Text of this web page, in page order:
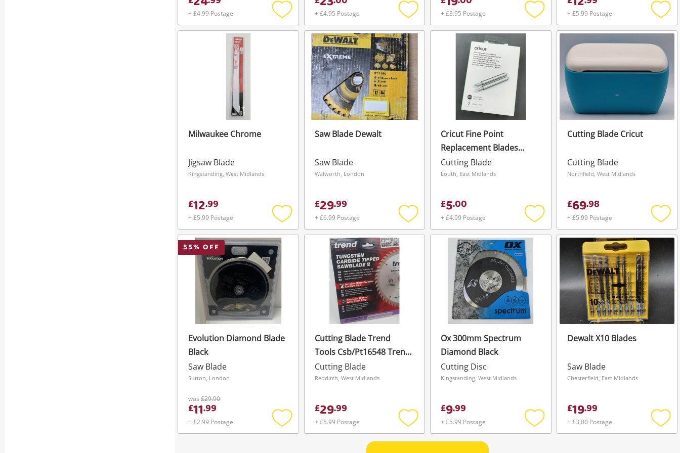
+ £4.99 Postage
Add
to
+ £4.95 Postage
Add
to
wishlist
+ £3.95 Postage
Add
to
+ £5.99 Postage
Add
to
Milwaukee Chrome
Jigsaw Blade
Kingstanding, West Midlands
£12.99
+ £5.99 Postage
Add
to
Saw Blade Dewalt
Saw Blade
Walworth, London
£29.99
+ £6.99 Postage
Add
to
Cricut Fine Point
Replacement Blades
23mm X 2mm *Brand
New*
Cutting Blade
Louth, East Midlands
£5.00
+ £4.99 Postage
Add
to
Cutting Blade Cricut
Cutting Blade
Northfield, West Midlands
£69.98
+ £5.99 Postage
Add
to
55% OFF
Evolution Diamond Blade
Black
Saw Blade
Sutton, London
was £29.90
£11.99
+ £2.99 Postage
Add
Cutting Blade Trend
Tools Csb/Pt16548 Trend
Laminate/Hpl Circular
Saw Blade 165mm X
Cutting Blade
Redditch, West Midlands
£29.99
+ £5.99 Postage
Add
to
Ox 300mm Spectrum
Diamond Black
Cutting Disc
Kingstanding, West Midlands
£9.99
+ £5.99 Postage
Add
Dewalt X10 Blades
Saw Blade
Chesterfield, East Midlands
£19.99
+ £3.00 Postage
Add